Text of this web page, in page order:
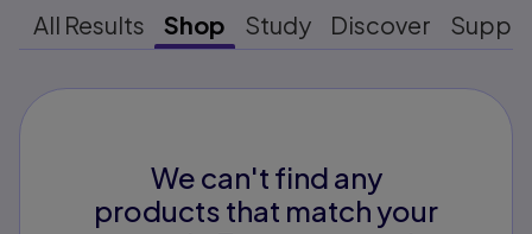
All Results Shop Study Discover
We can't find any
products that match your